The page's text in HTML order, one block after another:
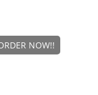
NOW!!